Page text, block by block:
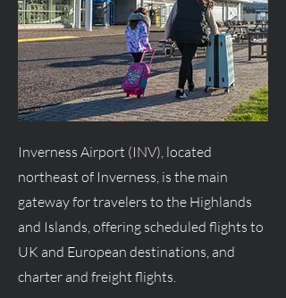
Inverness Airport (INV), located
northeast of Inverness, is the main
gateway for travelers to the Highlands
and Islands, offering scheduled flights to
UK and European destinations, and
charter and freight flights.